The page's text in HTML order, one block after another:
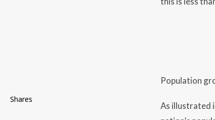
Population
As illustrated
Shares